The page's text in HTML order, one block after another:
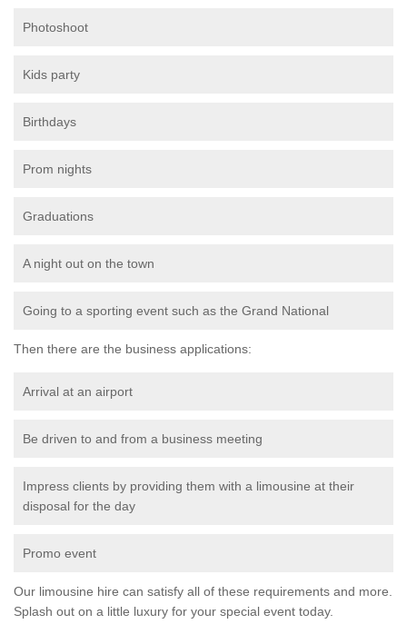
Photoshoot
Kids party
Birthdays
Prom nights
Graduations
A night out on the town
Going to a sporting event such as the Grand National
Then there are the business applications:
Arrival at an airport
Be driven to and from a business meeting
Impress clients by providing them with a limousine at their
disposal for the day
Promo event
Our limousine hire can satisfy all of these requirements and more.
Splash out on a little luxury for your special event today.